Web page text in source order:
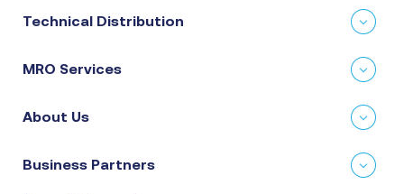
Technical Distribution
MRO Services
About Us
Business Partners